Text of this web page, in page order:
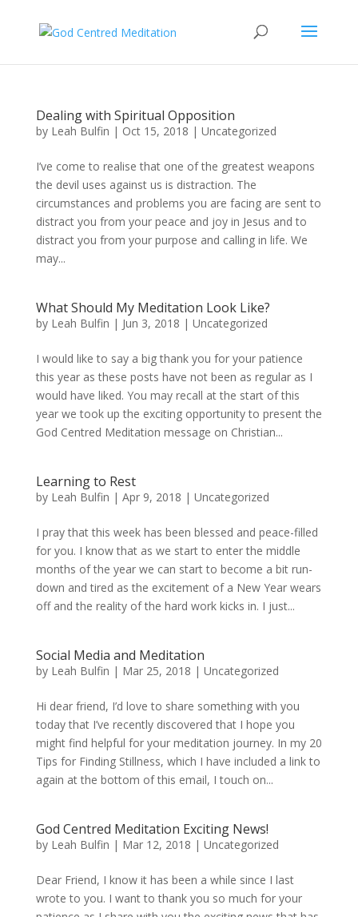
Dealing with Spiritual Opposition
by Leah Bulfin | Oct 15, 2018 | Uncategorized
I’ve come to realise that one of the greatest weapons
the devil uses against us is distraction. The
circumstances and problems you are facing are sent to
distract you from your peace and joy in Jesus and to
distract you from your purpose and calling in life. We
may...
What Should My Meditation Look Like?
by Leah Bulfin | Jun 3, 2018 | Uncategorized
I would like to say a big thank you for your patience
this year as these posts have not been as regular as I
would have liked. You may recall at the start of this
year we took up the exciting opportunity to present the
God Centred Meditation message on Christian...
Learning to Rest
by Leah Bulfin | Apr 9, 2018 | Uncategorized
I pray that this week has been blessed and peace-filled
for you. I know that as we start to enter the middle
months of the year we can start to become a bit run-
down and tired as the excitement of a New Year wears
off and the reality of the hard work kicks in. I just...
Social Media and Meditation
by Leah Bulfin | Mar 25, 2018 | Uncategorized
Hi dear friend, I’d love to share something with you
today that I’ve recently discovered that I hope you
might find helpful for your meditation journey. In my 20
Tips for Finding Stillness, which I have included a link to
again at the bottom of this email, I touch on...
God Centred Meditation Exciting News!
by Leah Bulfin | Mar 12, 2018 | Uncategorized
Dear Friend, I know it has been a while since I last
wrote to you. I want to thank you so much for your